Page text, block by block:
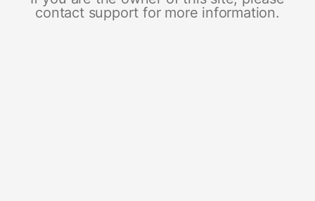
contact support for more information.